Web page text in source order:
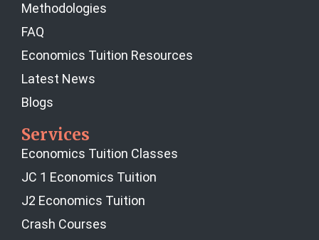
Methodologies
FAQ
Economics Tuition Resources
Latest News
Blogs
Services
Economics Tuition Classes
JC 1 Economics Tuition
J2 Economics Tuition
Crash Courses